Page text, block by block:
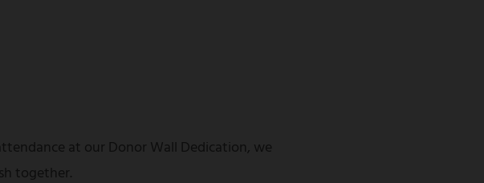
at our Donor Wall Dedication, we
together.